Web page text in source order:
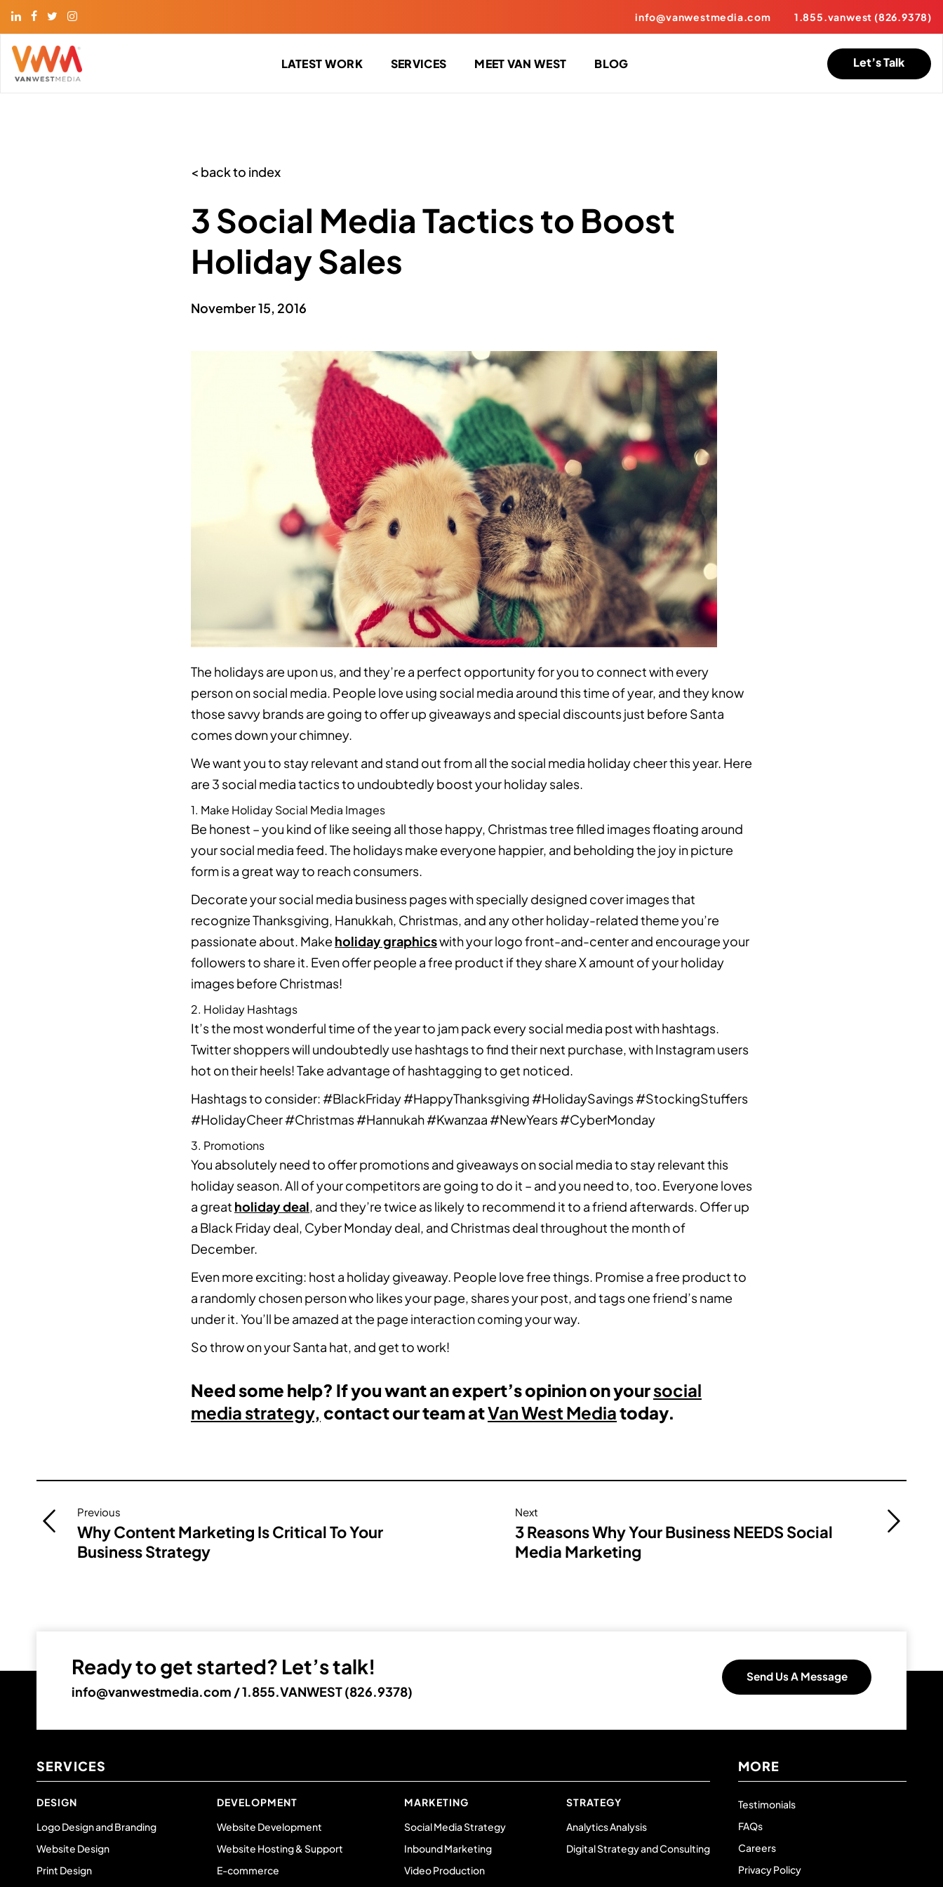
info@vanwestmedia.com 1.855.vanwest (826.9378)
LATEST WORK SERVICES MEET VAN WEST BLOG Let’s Talk
< back to index
3 Social Media Tactics to Boost
Holiday Sales
November 15, 2016
The holidays are upon us, and they’re a perfect opportunity for you to connect with every
person on social media. People love using social media around this time of year, and they know
those savvy brands are going to offer up giveaways and special discounts just before Santa
comes down your chimney.
We want you to stay relevant and stand out from all the social media holiday cheer this year. Here
are 3 social media tactics to undoubtedly boost your holiday sales.
1. Make Holiday Social Media Images
Be honest – you kind of like seeing all those happy, Christmas tree filled images floating around
your social media feed. The holidays make everyone happier, and beholding the joy in picture
form is a great way to reach consumers.
Decorate your social media business pages with specially designed cover images that
recognize Thanksgiving, Hanukkah, Christmas, and any other holiday-related theme you’re
passionate about. Make holiday graphicswith your logo front-and-center and encourage your
followers to share it. Even offer people a free product if they share X amount of your holiday
images before Christmas!
2. Holiday Hashtags
It’s the most wonderful time of the year to jam pack every social media post with hashtags.
Twitter shoppers will undoubtedly use hashtags to find their next purchase, with Instagram users
hot on their heels! Take advantage of hashtagging to get noticed.
Hashtags to consider: #BlackFriday #HappyThanksgiving #HolidaySavings #StockingStuffers
#HolidayCheer #Christmas #Hannukah #Kwanzaa #NewYears #CyberMonday
3. Promotions
You absolutely need to offer promotions and giveaways on social media to stay relevant this
holiday season. All of your competitors are going to do it – and you need to, too. Everyone loves
a great holiday deal, and they’re twice as likely to recommend it to a friend afterwards. Offer up
a Black Friday deal, Cyber Monday deal, and Christmas deal throughout the month of
December.
Even more exciting: host a holiday giveaway. People love free things. Promise a free product to
a randomly chosen person who likes your page, shares your post, and tags one friend’s name
under it. You’ll be amazed at the page interaction coming your way.
So throw on your Santa hat, and get to work!
Need some help? If you want an expert’s opinion on yoursocial
media strategy, contact our team atVan West Mediatoday.
Post
navigation
Previous
Why Content Marketing Is Critical To Your
Business Strategy
Next
3 Reasons Why Your Business NEEDS Social
Media Marketing
Ready to get started? Let’s talk!
info@vanwestmedia.com /1.855.VANWEST (826.9378)
Send Us A Message
SERVICES
DESIGN
Logo Design and Branding
Website Design
Print Design
DEVELOPMENT
Website Development
Website Hosting & Support
E-commerce
MARKETING
Social Media Strategy
Inbound Marketing
Video Production
STRATEGY
Analytics Analysis
Digital Strategy and Consulting
MORE
Testimonials
FAQs
Careers
Privacy Policy